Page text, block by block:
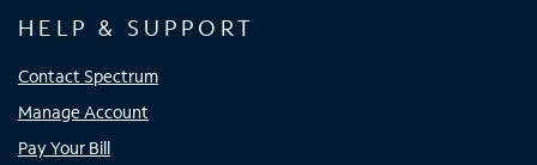
HELP & SUPPORT
Contact Spectrum
Manage Account
Pay Your Bill